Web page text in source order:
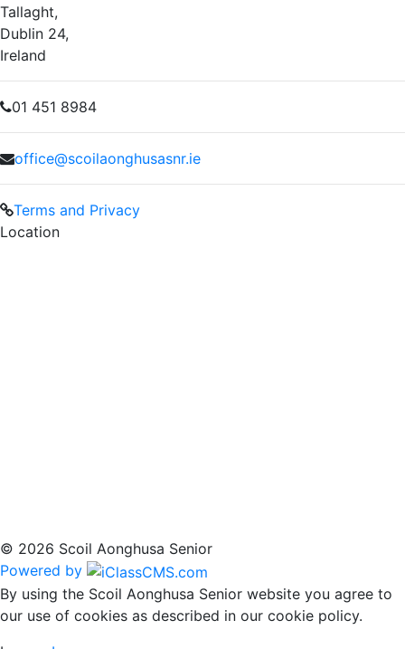
Tallaght,
Dublin 24,
Ireland
01 451 8984
office@scoilaonghusasnr.ie
Terms and Privacy
Location
© 2026 Scoil Aonghusa Senior
Powered by
By using the Scoil Aonghusa Senior website you agree to
our use of cookies as described in our cookie policy.